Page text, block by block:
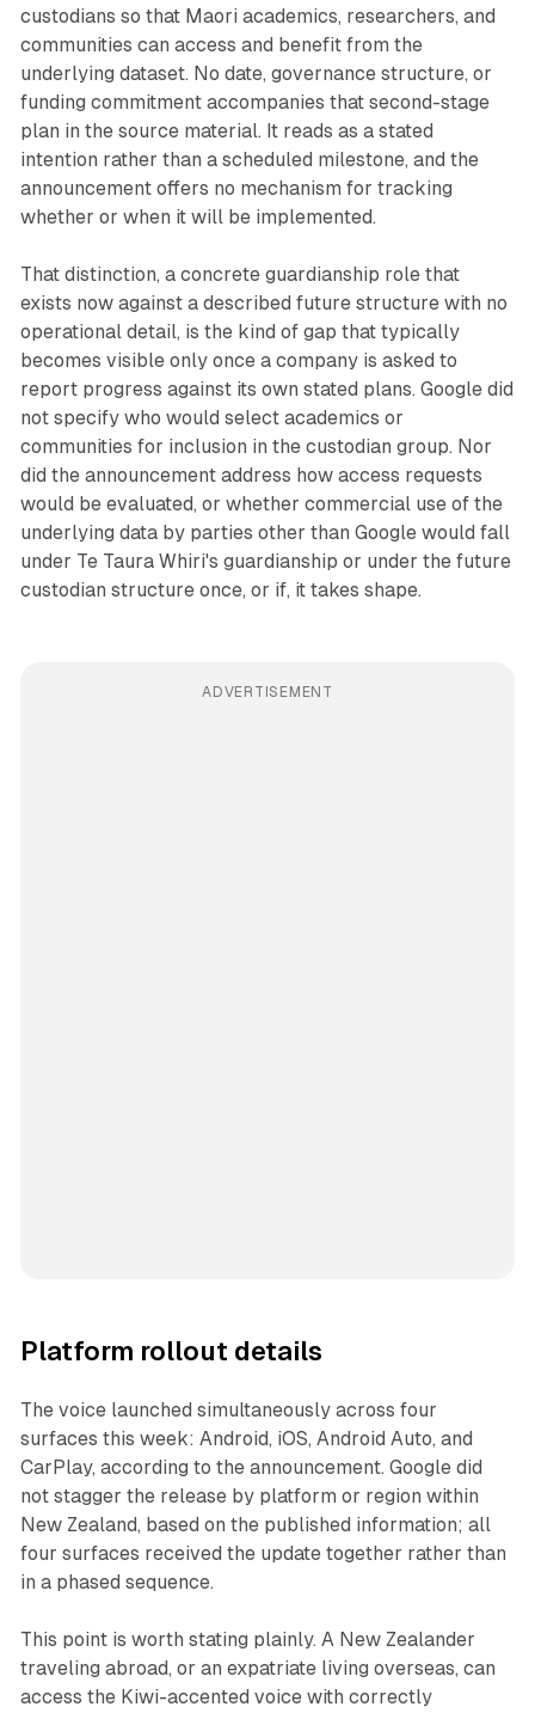
custodians so that Maori academics, researchers, and
communities can access and benefit from the
underlying dataset. No date, governance structure, or
funding commitment accompanies that second-stage
plan in the source material. It reads as a stated
intention rather than a scheduled milestone, and the
announcement offers no mechanism for tracking
whether or when it will be implemented.
That distinction, a concrete guardianship role that
exists now against a described future structure with no
operational detail, is the kind of gap that typically
becomes visible only once a company is asked to
report progress against its own stated plans. Google did
not specify who would select academics or
communities for inclusion in the custodian group. Nor
did the announcement address how access requests
would be evaluated, or whether commercial use of the
underlying data by parties other than Google would fall
under Te Taura Whiri's guardianship or under the future
custodian structure once, or if, it takes shape.
ADVERTISEMENT
Platform rollout details
The voice launched simultaneously across four
surfaces this week: Android, iOS, Android Auto, and
CarPlay, according to the announcement. Google did
not stagger the release by platform or region within
New Zealand, based on the published information; all
four surfaces received the update together rather than
in a phased sequence.
This point is worth stating plainly. A New Zealander
traveling abroad, or an expatriate living overseas, can
access the Kiwi-accented voice with correctly